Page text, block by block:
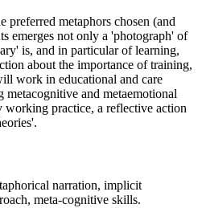
preferred metaphors chosen (and
emerges not only a 'photograph' of
is, and in particular of learning,
about the importance of training,
work in educational and care
metacognitive and metaemotional
working practice, a reflective action
narration, implicit
meta-cognitive skills.